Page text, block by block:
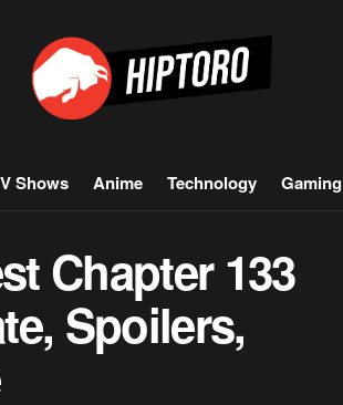
Shows Anime Technology Gaming
Chapter 133
Spoilers,